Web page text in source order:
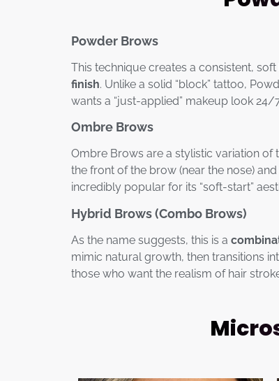
Powder Brows
This technique creates a consistent,
finish. Unlike a solid “block” tattoo,
wants a “just-applied” makeup look 24/
Ombre Brows
Ombre Brows are a stylistic variation of
the front of the brow (near the nose)
incredibly popular for its “soft-start”
Hybrid Brows (Combo Brows)
As the name suggests, this is a
mimic natural growth, then transitions
those who want the realism of hair